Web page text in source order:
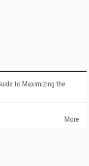
to Maximizing the
More